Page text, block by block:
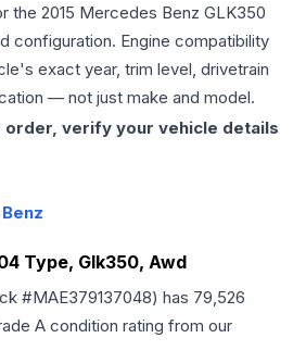
the 2015 Mercedes Benz GLK350
configuration. Engine compatibility
exact year, trim level, drivetrain
— not just make and model.
order, verify your vehicle details
Type, Glk350, Awd
#MAE379137048) has 79,526
A condition rating from our